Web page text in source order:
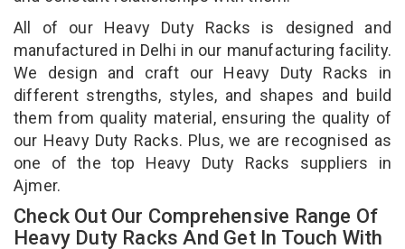
All of our Heavy Duty Racks is designed and
manufactured in Delhi in our manufacturing facility.
We design and craft our Heavy Duty Racks in
different strengths, styles, and shapes and build
them from quality material, ensuring the quality of
our Heavy Duty Racks. Plus, we are recognised as
one of the top Heavy Duty Racks suppliers in
Ajmer.
Check Out Our Comprehensive Range Of
Heavy Duty Racks And Get In Touch With